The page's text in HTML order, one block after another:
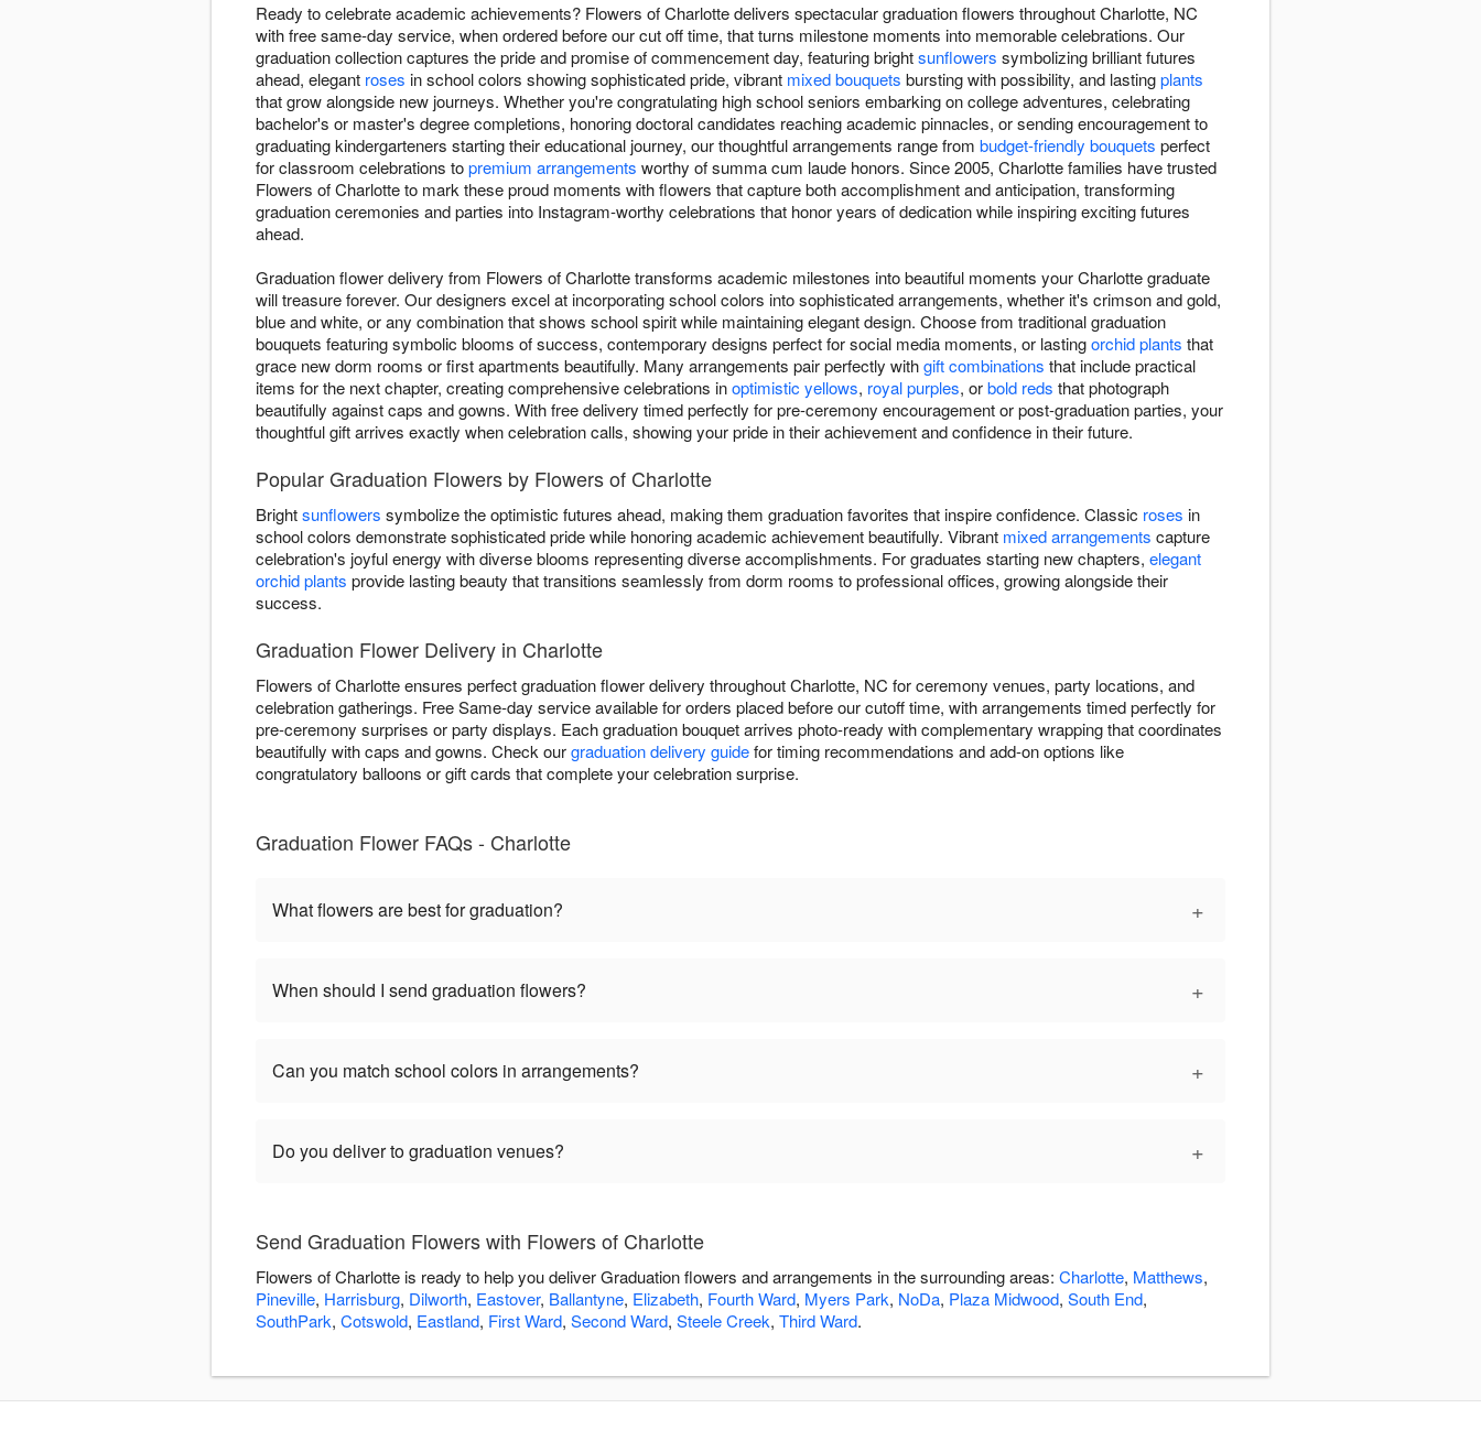
Ready to celebrate academic achievements? Flowers of Charlotte delivers spectacular graduation flowers throughout Charlotte, NC
with free same-day service, when ordered before our cut off time, that turns milestone moments into memorable celebrations. Our
graduation collection captures the pride and promise of commencement day, featuring brightsunflowers symbolizing brilliant futures
ahead, elegant roses in school colors showing sophisticated pride, vibrant mixed bouquets bursting with possibility, and lastingplants
that grow alongside new journeys. Whether you're congratulating high school seniors embarking on college adventures, celebrating
bachelor's or master's degree completions, honoring doctoral candidates reaching academic pinnacles, or sending encouragement to
graduating kindergarteners starting their educational journey, our thoughtful arrangements range from budget-friendly bouquets perfect
for classroom celebrations topremium arrangements worthy of summa cum laude honors. Since 2005, Charlotte families have trusted
Flowers of Charlotte to mark these proud moments with flowers that capture both accomplishment and anticipation, transforming
graduation ceremonies and parties into Instagram-worthy celebrations that honor years of dedication while inspiring exciting futures
ahead.
Graduation flower delivery from Flowers of Charlotte transforms academic milestones into beautiful moments your Charlotte graduate
will treasure forever. Our designers excel at incorporating school colors into sophisticated arrangements, whether it's crimson and gold,
blue and white, or any combination that shows school spirit while maintaining elegant design. Choose from traditional graduation
bouquets featuring symbolic blooms of success, contemporary designs perfect for social media moments, or lastingorchid plants that
grace new dorm rooms or first apartments beautifully. Many arrangements pair perfectly withgift combinations that include practical
items for the next chapter, creating comprehensive celebrations inoptimistic yellows, royal purples, orbold reds that photograph
beautifully against caps and gowns. With free delivery timed perfectly for pre-ceremony encouragement or post-graduation parties, your
thoughtful gift arrives exactly when celebration calls, showing your pride in their achievement and confidence in their future.
Popular Graduation Flowers by Flowers of Charlotte
Brightsunflowers symbolize the optimistic futures ahead, making them graduation favorites that inspire confidence. Classic roses in
school colors demonstrate sophisticated pride while honoring academic achievement beautifully. Vibrant mixed arrangements capture
celebration's joyful energy with diverse blooms representing diverse accomplishments. For graduates starting new chapters, elegant
orchid plants provide lasting beauty that transitions seamlessly from dorm rooms to professional offices, growing alongside their
success.
Graduation Flower Delivery in Charlotte
Flowers of Charlotte ensures perfect graduation flower delivery throughout Charlotte, NC for ceremony venues, party locations, and
celebration gatherings. Free Same-day service available for orders placed before our cutoff time, with arrangements timed perfectly for
pre-ceremony surprises or party displays. Each graduation bouquet arrives photo-ready with complementary wrapping that coordinates
beautifully with caps and gowns. Check ourgraduation delivery guidefor timing recommendations and add-on options like
congratulatory balloons or gift cards that complete your celebration surprise.
Graduation Flower FAQs - Charlotte
What flowers are best for graduation? +
When should I send graduation flowers? +
Can you match school colors in arrangements? +
Do you deliver to graduation venues? +
Send Graduation Flowers with Flowers of Charlotte
Flowers of Charlotte is ready to help you deliver Graduation flowers and arrangements in the surrounding areas: Charlotte, Matthews,
Pineville, Harrisburg, Dilworth, Eastover, Ballantyne, Elizabeth, Fourth Ward, Myers Park, NoDa, Plaza Midwood, South End,
SouthPark, Cotswold, Eastland, First Ward, Second Ward, Steele Creek, Third Ward.